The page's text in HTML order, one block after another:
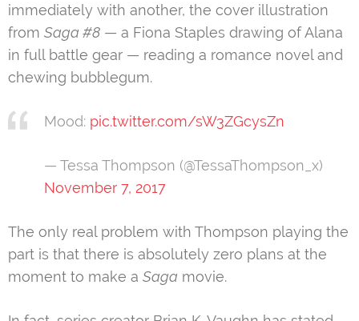
immediately with another, the cover illustration
from Saga #8 — a Fiona Staples drawing of Alana
in full battle gear — reading a romance novel and
chewing bubblegum.
Mood: pic.twitter.com/sW3ZGcysZn
— Tessa Thompson (@TessaThompson_x)
November 7, 2017
The only real problem with Thompson playing the
part is that there is absolutely zero plans at the
moment to make a Saga movie.